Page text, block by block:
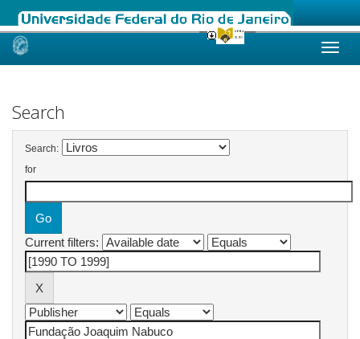
Skip
Search
Search:
for
Current filters: